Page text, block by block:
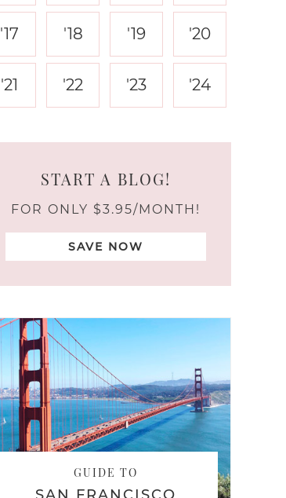
'17 '18 '19 '20
'21 '22 '23 '24
START A BLOG!
FOR ONLY $3.95/MONTH!
SAVE NOW
GUIDE TO